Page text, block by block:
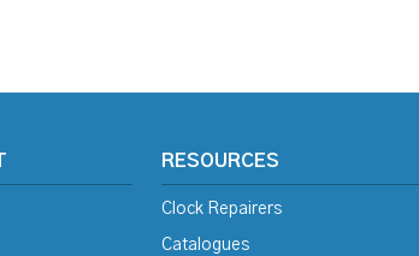
RESOURCES
Clock Repairers
Catalogues